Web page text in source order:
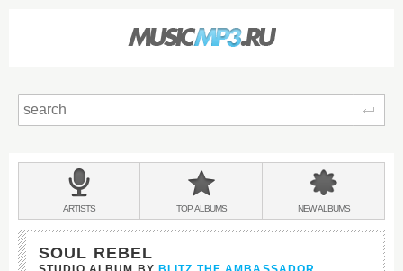
BANDS
&
ARTISTS TOPALBUMS NEWALBUMS
SOUL REBEL